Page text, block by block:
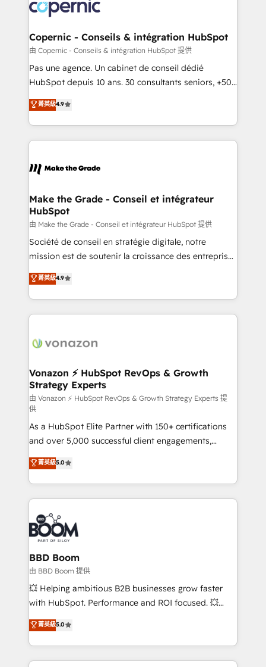
worldwide, and with over 15 years in the ecosystem,
Huble has built a track record that speaks for itself.
One company, one operating model, delivering
across offices and consulting teams in the UK, USA,
Canada, Germany, France, Belgium, Singapore, and
South Africa. Certified compliant with ISO/IEC
international offices and 175+ employees.
Copernic - Conseils & intégration HubSpot
由 Copernic - Conseils & intégration HubSpot 提供
Pas une agence. Un cabinet de conseil dédié
HubSpot depuis 10 ans. 30 consultants seniors, +500
clients, un ROI mesurable. Notre mission : faire de
HubSpot un vrai levier de performance pour votre
organisation. Cela passe par la compréhension de
vos processus, la fiabilisation de vos données et
la plateforme. Nos domaines d'intervention : -
& reprise de données - Stratégie RevOps &
alignement Marketing / Sales - Data, reporting &
tableaux de bord - Onboarding, audit &
optimisation - Intégrations métiers (ERP, téléphonie,
e-commerce) - Formation & accompagnement au
et grandes entreprises en France et à l'international,
dans des secteurs variés : SaaS, immobilier,
菁英級4.9
Make the Grade - Conseil et intégrateur
HubSpot
由 Make the Grade - Conseil et intégrateur HubSpot 提供
Société de conseil en stratégie digitale, notre
mission est de soutenir la croissance des entreprises
B2B à travers l’acquisition de nouveaux clients,
l'intégration CRM et le développement des revenus
auprès de vos comptes existants. En France et à
l'international, nous travaillons avec des ETI
delà d’une simple transformation digitale et des
➤ L’intégration de CRM et de méthodologie RevOps
pour aligner les équipes marketing, commerciales et
support client (data migration, synchronisation API,
audit et maintenance) ➤ La création de sites internet
de conversion qui transforment les visiteurs en
opportunités d'affaires ➤ La mise en place de
stratégies d'acquisition marketing (SEO, SEA,
inbound, automatisation marketing, ABM, IA,
emailing) Informations clés : - 10 ans d'expérience -
100+ intégrations CRM HubSpot réussies - 40
experts conseil - 150 certifications HubSpot
cumulées
菁英級4.9
Vonazon ⚡ HubSpot RevOps & Growth
Strategy Experts
由 Vonazon ⚡ HubSpot RevOps & Growth Strategy Experts 提
供
As a HubSpot Elite Partner with 150+ certifications
and over 5,000 successful client engagements,
Vonazon turns marketing complexity into
measurable, scalable growth. From onboarding to
enterprise-grade campaigns, our in-house team
builds scalable strategies that drive long-term
revenue. ⚙️ HubSpot Integration & Optimization •
Seamless CRM, CMS, and automation setup •
Complex platform migrations and data cleanups •
Custom APIs and third-party integrations 📈 End-to-
End Revenue Acceleration • Lifecycle marketing and
pipeline growth programs • Sales enablement tools
and CRM optimization • Retention strategies with
Execution • 750+ onboardings and 2,000+
implementations • Deep expertise across marketing,
菁英級5.0
BBD Boom
由 BBD Boom 提供
💥 Helping ambitious B2B businesses grow faster
with HubSpot. Performance and ROI focused. 💥
BBD Boom is the HubSpot partner that can help you
to HubSpot Better. We work with your teams to
solve all your HubSpot challenges and improve user
adoption, sales process and marketing results.
菁英級5.0